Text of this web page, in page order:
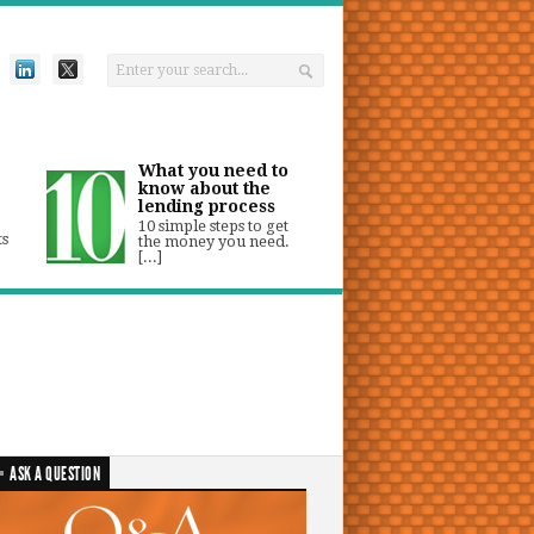
What you need to
know about the
lending process
10 simple steps to get
the money you need.
[...]
ASK A QUESTION